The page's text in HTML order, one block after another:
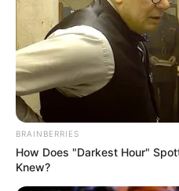
BRAINBERRIES
How Does "Darkest Hour"
Knew?